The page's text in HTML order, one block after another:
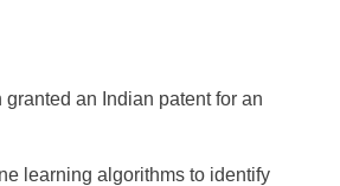
an Indian patent for an
learning algorithms to identify